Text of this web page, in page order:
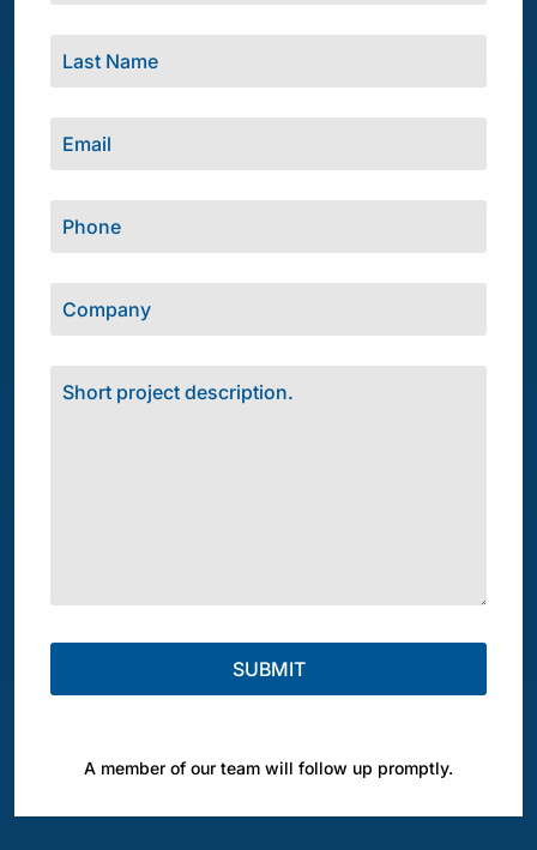
A member of our team will follow up promptly.